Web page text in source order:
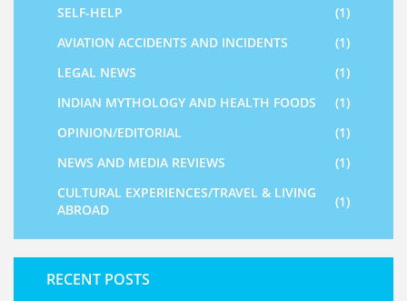
SELF-HELP
(1)
AVIATION ACCIDENTS AND INCIDENTS
(1)
LEGAL NEWS
(1)
INDIAN MYTHOLOGY AND HEALTH FOODS
(1)
OPINION/EDITORIAL
(1)
NEWS AND MEDIA REVIEWS
(1)
CULTURAL EXPERIENCES/TRAVEL & LIVING
ABROAD
(1)
RECENT POSTS